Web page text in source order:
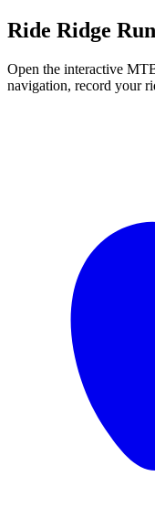
Ride Ridge Run
Open the interactive
navigation, record your